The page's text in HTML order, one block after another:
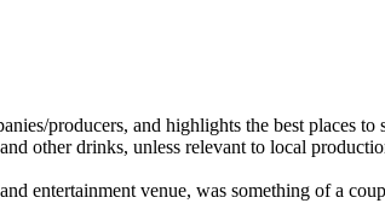
entertainment venue, was something of a